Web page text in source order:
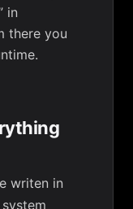
in
there you
writen in